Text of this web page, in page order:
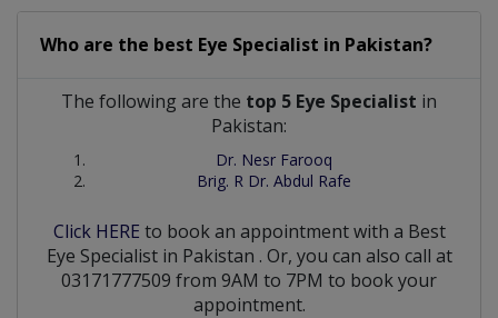
Who are the best Eye Specialist in Pakistan?
The following are the top 5 Eye Specialist in
Pakistan:
Dr. Nesr Farooq
Brig. R Dr. Abdul Rafe
Click HERE to book an appointment with a Best
Eye Specialist in Pakistan . Or, you can also call at
03171777509 from 9AM to 7PM to book your
appointment.